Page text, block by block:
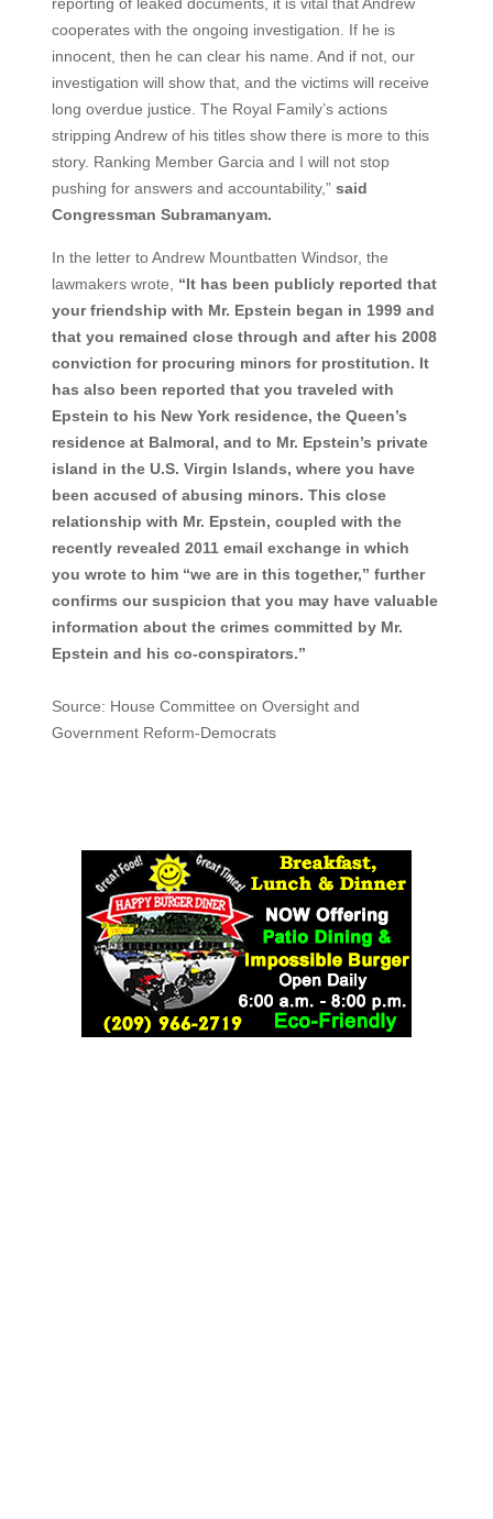
cooperates with the ongoing investigation. If he is
innocent, then he can clear his name. And if not, our
investigation will show that, and the victims will receive
long overdue justice. The Royal Family’s actions
stripping Andrew of his titles show there is more to this
story. Ranking Member Garcia and I will not stop
pushing for answers and accountability,” said
Congressman Subramanyam.
In the letter to Andrew Mountbatten Windsor, the
lawmakers wrote, “It has been publicly reported that
your friendship with Mr. Epstein began in 1999 and
that you remained close through and after his 2008
conviction for procuring minors for prostitution. It
has also been reported that you traveled with
Epstein to his New York residence, the Queen’s
residence at Balmoral, and to Mr. Epstein’s private
island in the U.S. Virgin Islands, where you have
been accused of abusing minors. This close
relationship with Mr. Epstein, coupled with the
recently revealed 2011 email exchange in which
you wrote to him “we are in this together,” further
confirms our suspicion that you may have valuable
information about the crimes committed by Mr.
Epstein and his co-conspirators.”
Source: House Committee on Oversight and
Government Reform-Democrats